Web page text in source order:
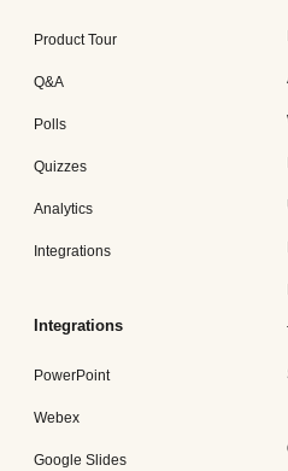
Product Tour
Q&A
Polls
Quizzes
Analytics
Integrations
Integrations
PowerPoint
Webex
Google Slides